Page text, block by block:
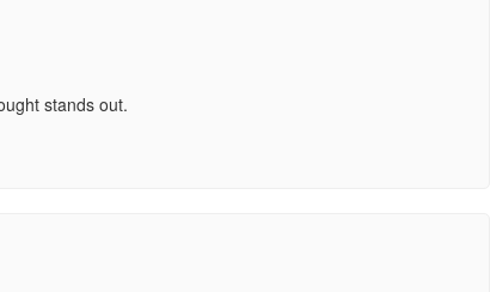
stands out.